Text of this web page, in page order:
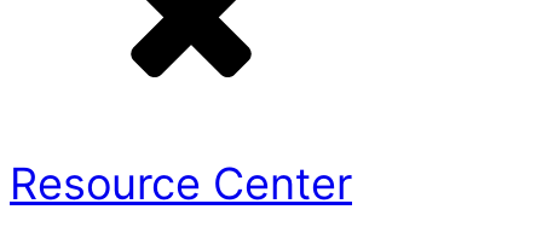
Resource Center